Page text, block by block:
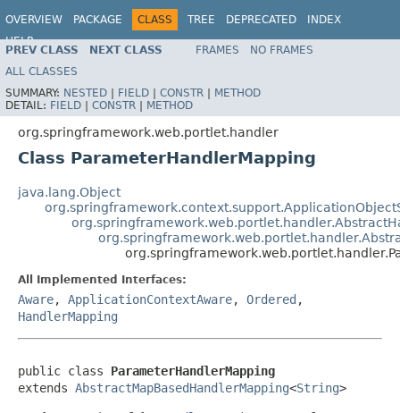
OVERVIEW PACKAGE CLASS TREE DEPRECATED
INDEX
HELP
Spring Framework
PREV CLASS NEXT CLASS FRAMES
NO FRAMES
ALL CLASSES
SUMMARY: NESTED | FIELD | CONSTR | METHOD
DETAIL: FIELD | CONSTR | METHOD
org.springframework.web.portlet.handler
Class ParameterHandlerMapping
java.lang.Object
All Implemented Interfaces:
Aware, ApplicationContextAware, Ordered ,
HandlerMapping
public class ParameterHandlerMapping
extends AbstractMapBasedHandlerMapping<String>